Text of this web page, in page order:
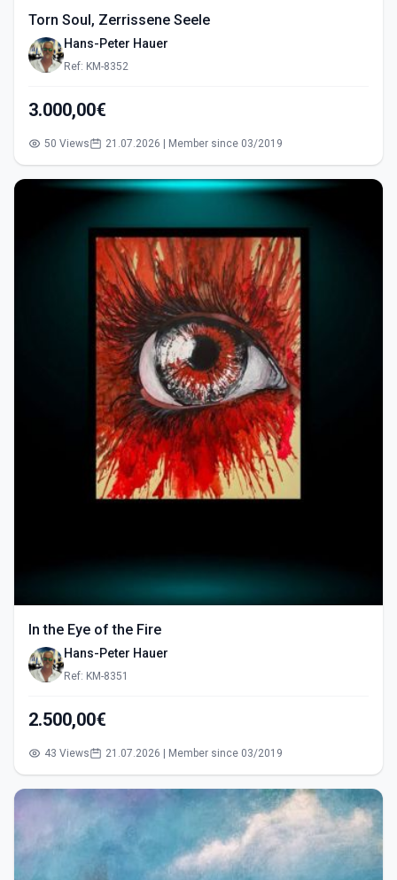
Torn Soul, Zerrissene Seele
Hans-Peter Hauer
Ref: KM-8352
3.000,00€
50 Views 21.07.2026 | Member since 03/2019
In the Eye of the Fire
Hans-Peter Hauer
Ref: KM-8351
2.500,00€
43 Views 21.07.2026 | Member since 03/2019